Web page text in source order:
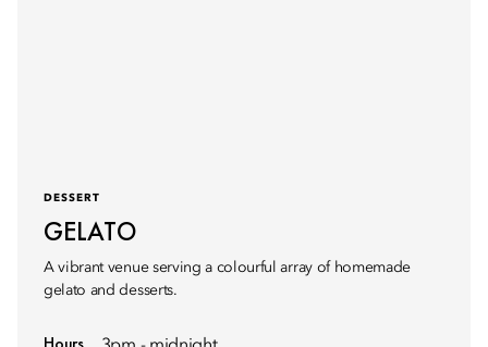
DESSERT
GELATO
A vibrant venue serving a colourful array of homemade
gelato and desserts.